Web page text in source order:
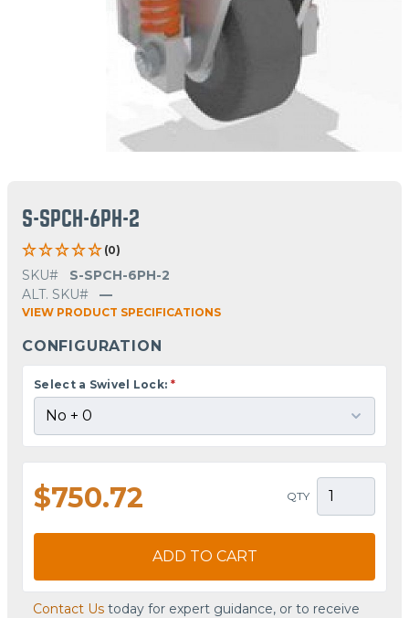
S-SPCH-6PH-2
(0)
SKU#
S-SPCH-6PH-2
ALT. SKU#
—
VIEW PRODUCT SPECIFICATIONS
CONFIGURATION
Select a Swivel Lock: *
$750.72 QTY
ADD TO CART
Contact Us today for expert guidance, or to receive